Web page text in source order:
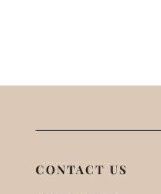
CONTACT US